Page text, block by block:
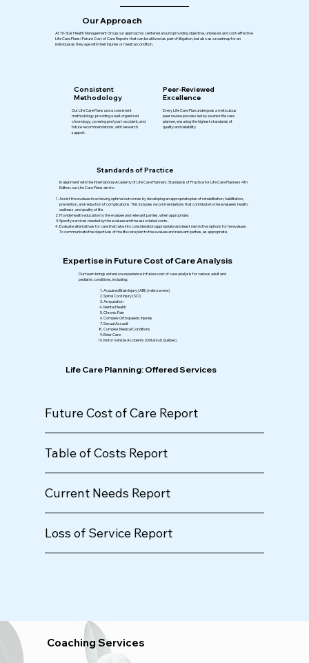
Our Approach
At Tri-Star Health Management Group our approach is centered around providing objective, unbiased, and cost-effective
Life Care Plans/Future Cost of Care Reports that can be utilized as part of litigation, but also as a roadmap for an
individual as they age with their injuries or medical condition.
Every Life Care Plan undergoes a meticulous
peer review process led by a senior life care
planner, ensuring the highest standards of
quality and reliability.
Peer-Reviewed
Excellence
Our Life Care Plans use a consistent
methodology, providing a well-organized
chronology, covering pre/post-accident, and
future recommendations, with research
support.
Consistent
Methodology
Standards of Practice
In alignment with the International Academy of Life Care Planners: Standards of Practice for Life Care Planners 4th
Edition, our Life Care Plans aim to: ​
Assist the evaluee in achieving optimal outcomes by developing an appropriate plan of rehabilitation, habilitation,
prevention, and reduction of complications. This includes recommendations that contribute to the evaluee’s health,
wellness, and quality of life.
Provide health education to the evaluee and relevant parties, when appropriate.
Specify services needed by the evaluee and the associated costs.
Evaluate alternatives for care that take into consideration appropriate and least restrictive options for he evaluee.
To communicate the objectives of the life care plan to the evaluee and relevant parties, as appropriate.
Expertise in Future Cost of Care Analysis
Our team brings extensive experience in future cost of care analysis for various adult and
pediatric conditions, including:
Acquired Brain Injury (ABI) (mild-severe)
Spinal Cord Injury (SCI)
Amputation
Mental Health
Chronic Pain
Complex Orthopaedic Injuries
Sexual Assault
Complex Medical Conditions
Elder Care
Motor Vehicle Accidents (Ontario & Québec)
Life Care Planning: Offered Services
Future Cost of Care Report
Table of Costs Report
Current Needs Report
Loss of Service Report
Coaching Services